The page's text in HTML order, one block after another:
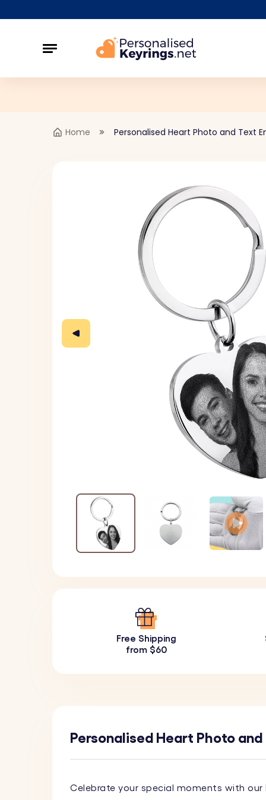
Home Personalised Heart Photo and Text
Free Shipping
from $60
Personalised Heart Photo
Celebrate your special moments with our